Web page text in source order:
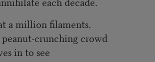
a million filaments.
crunching crowd
in to see